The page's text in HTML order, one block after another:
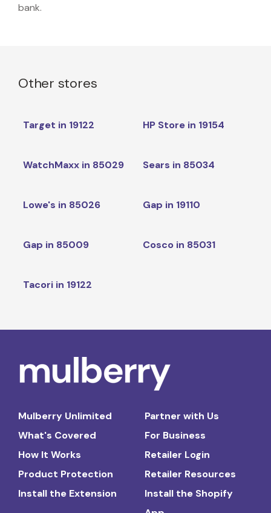
bank.
Other stores
Target in 19122 HP Store in 19154
WatchMaxx in 85029 Sears in 85034
Lowe's in 85026 Gap in 19110
Gap in 85009 Cosco in 85031
Tacori in 19122
Mulberry Unlimited
What's Covered
How It Works
Product Protection
Install the Extension
Partner with Us
For Business
Retailer Login
Retailer Resources
Install the Shopify